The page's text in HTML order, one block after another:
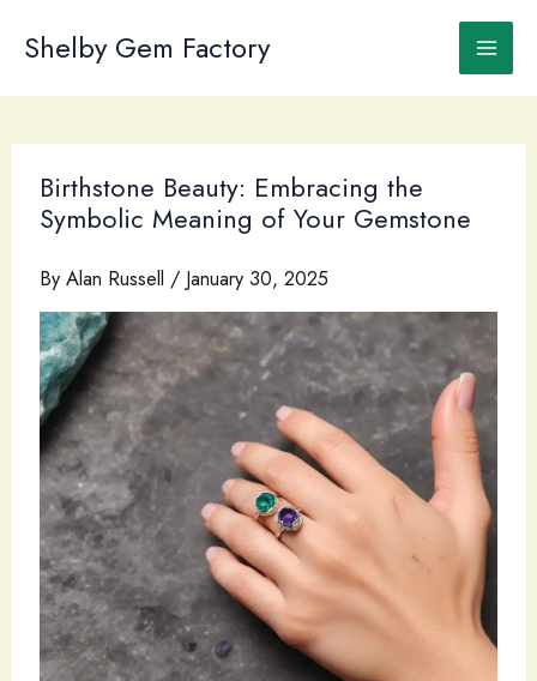
Shelby Gem Factory
Birthstone Beauty: Embracing the
Symbolic Meaning of Your Gemstone
By Alan Russell / January 30, 2025